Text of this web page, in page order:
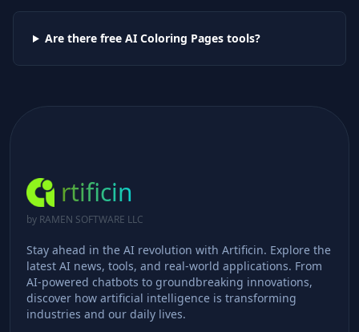
Are there free AI Coloring Pagestools?
rtificin
by RAMEN SOFTWARE LLC
Stay ahead in the AI revolution with Artificin. Explore the
latest AI news, tools, and real-world applications. From
AI-powered chatbots to groundbreaking innovations,
discover how artificial intelligence is transforming
industries and our daily lives.